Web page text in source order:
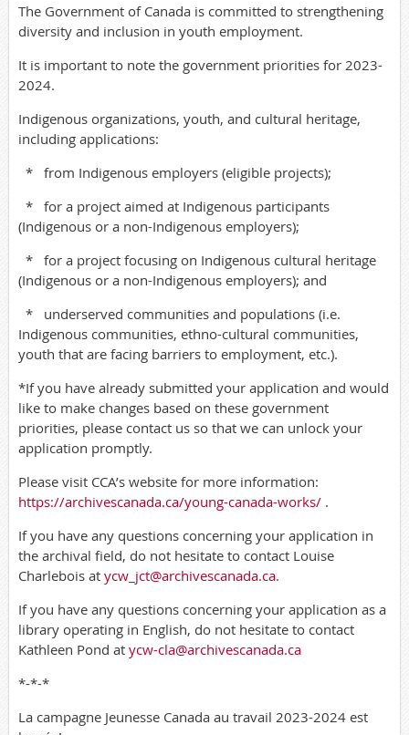
The Government of Canada is committed to strengthening
diversity and inclusion in youth employment.
It is important to note the government priorities for 2023-
2024.
Indigenous organizations, youth, and cultural heritage,
including applications:
* from Indigenous employers (eligible projects);
* for a project aimed at Indigenous participants
(Indigenous or a non-Indigenous employers);
* for a project focusing on Indigenous cultural heritage
(Indigenous or a non-Indigenous employers); and
*
underserved communities and populations (i.e.
Indigenous communities, ethno-cultural communities,
youth that are facing barriers to employment, etc.).
*If you have already submitted your application and would
like to make changes based on these government
priorities, please contact us so that we can unlock your
application promptly.
Please visit CCA’s website for more information:
https://archivescanada.ca/young-canada-works/ .
If you have any questions concerning your application in
the archival field, do not hesitate to contact Louise
Charlebois at ycw_jct@archivescanada.ca.
If you have any questions concerning your application as a
library operating in English, do not hesitate to contact
Kathleen Pond at ycw-cla@archivescanada.ca
*-*-*
La campagne Jeunesse Canada au travail 2023-2024 est